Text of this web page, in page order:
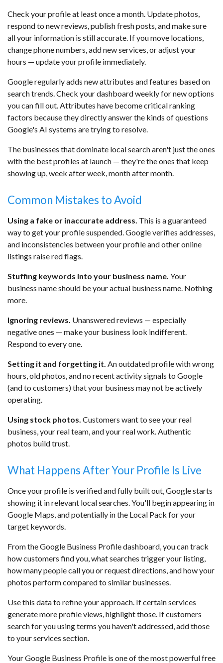
Check your profile at least once a month. Update photos,
respond to new reviews, publish fresh posts, and make sure
all your information is still accurate. If you move locations,
change phone numbers, add new services, or adjust your
hours — update your profile immediately.
Google regularly adds new attributes and features based on
search trends. Check your dashboard weekly for new options
you can fill out. Attributes have become critical ranking
factors because they directly answer the kinds of questions
Google's AI systems are trying to resolve.
The businesses that dominate local search aren't just the ones
with the best profiles at launch — they're the ones that keep
showing up, week after week, month after month.
Common Mistakes to Avoid
Using a fake or inaccurate address. This is a guaranteed
way to get your profile suspended. Google verifies addresses,
and inconsistencies between your profile and other online
listings raise red flags.
Stuffing keywords into your business name. Your
business name should be your actual business name. Nothing
more.
Ignoring reviews. Unanswered reviews — especially
negative ones — make your business look indifferent.
Respond to every one.
Setting it and forgetting it. An outdated profile with wrong
hours, old photos, and no recent activity signals to Google
(and to customers) that your business may not be actively
operating.
Using stock photos. Customers want to see your real
business, your real team, and your real work. Authentic
photos build trust.
What Happens After Your Profile Is Live
Once your profile is verified and fully built out, Google starts
showing it in relevant local searches. You'll begin appearing in
Google Maps, and potentially in the Local Pack for your
target keywords.
From the Google Business Profile dashboard, you can track
how customers find you, what searches trigger your listing,
how many people call you or request directions, and how your
photos perform compared to similar businesses.
Use this data to refine your approach. If certain services
generate more profile views, highlight those. If customers
search for you using terms you haven't addressed, add those
to your services section.
Your Google Business Profile is one of the most powerful free